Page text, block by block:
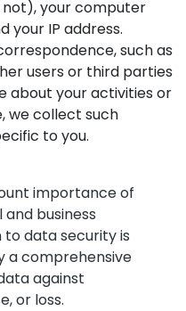
not), your computer
your IP address.
such as
users or third parties
about your activities or
we collect such
to you.
importance of
business
data security is
a comprehensive
against
or loss.